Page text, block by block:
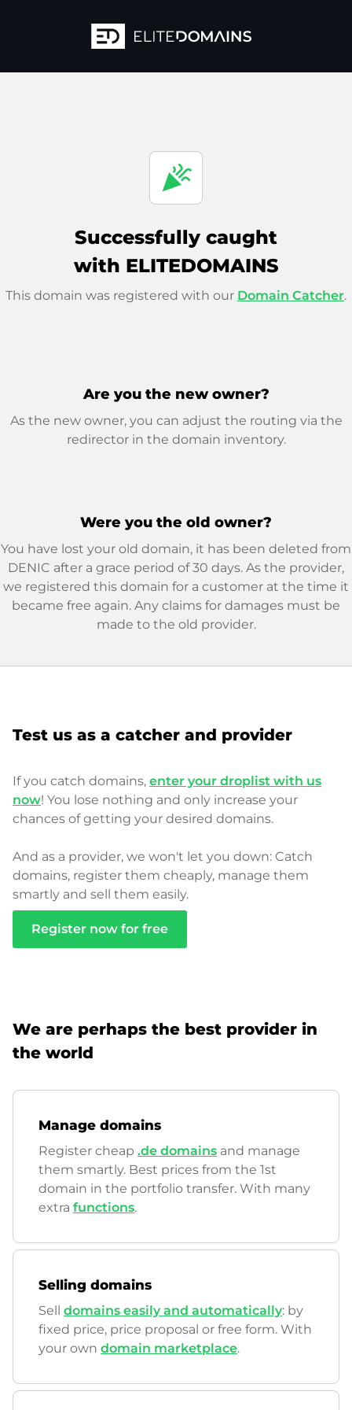
celebration
Successfully caught
with ELITEDOMAINS
This domain was registered with our Domain Catcher.
Are you the new owner?
As the new owner, you can adjust the routing via the
redirector in the domain inventory.
Were you the old owner?
You have lost your old domain, it has been deleted from
DENIC after a grace period of 30 days. As the provider,
we registered this domain for a customer at the time it
became free again. Any claims for damages must be
made to the old provider.
Test us as a catcher and provider
If you catch domains, enter your droplist with us
now! You lose nothing and only increase your
chances of getting your desired domains.
And as a provider, we won't let you down: Catch
domains, register them cheaply, manage them
smartly and sell them easily.
Register now for free
We are perhaps the best provider in
the world
Manage domains
Register cheap .de domains and manage
them smartly. Best prices from the 1st
domain in the portfolio transfer. With many
extra functions.
Selling domains
Sell domains easily and automatically: by
fixed price, price proposal or free form. With
your own domain marketplace.